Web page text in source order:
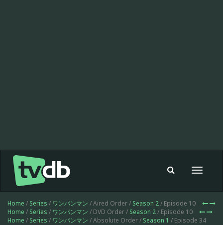
Toggle
Home / Series / ワンパンマン / Aired Order / Season 2/ Episode 10
Home / Series / ワンパンマン / DVD Order / Season 2/ Episode 10
Home / Series / ワンパンマン / Absolute Order / Season 1 / Episode 34